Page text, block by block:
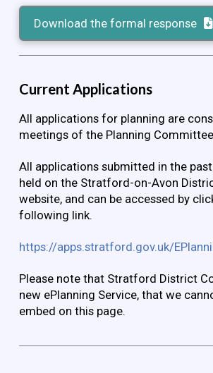
Download the formal response
Current Applications
All applications for planning are
meetings of the Planning
All applications submitted in the
held on the Stratford-on-Avon
website, and can be accessed by
following link.
https://apps.stratford.gov.uk/
Please note that Stratford District
new ePlanning Service, that we
embed on this page.